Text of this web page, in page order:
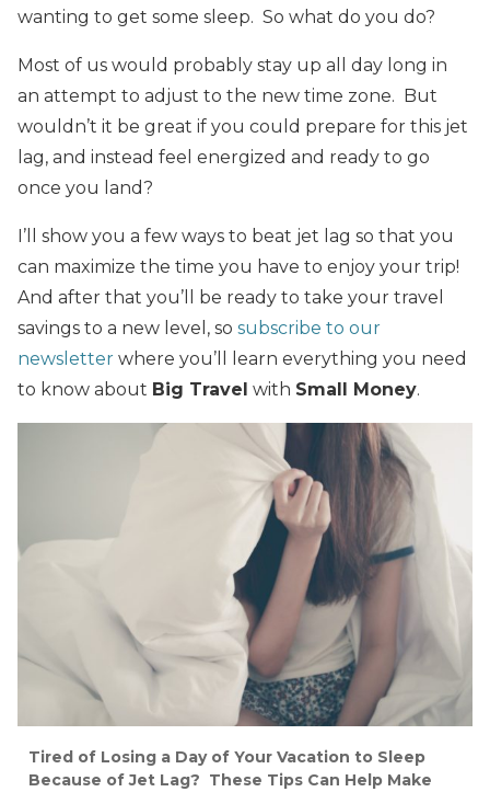
wanting to get some sleep. So what do you do?
Most of us would probably stay up all day long in
an attempt to adjust to the new time zone. But
wouldn’t it be great if you could prepare for this jet
lag, and instead feel energized and ready to go
once you land?
I’ll show you a few ways to beat jet lag so that you
can maximize the time you have to enjoy your trip!
And after that you’ll be ready to take your travel
savings to a new level, so subscribe to our
newsletter where you’ll learn everything you need
to know about Big Travel with Small Money.
Tired of Losing a Day of Your Vacation to Sleep
Because of Jet Lag? These Tips Can Help Make